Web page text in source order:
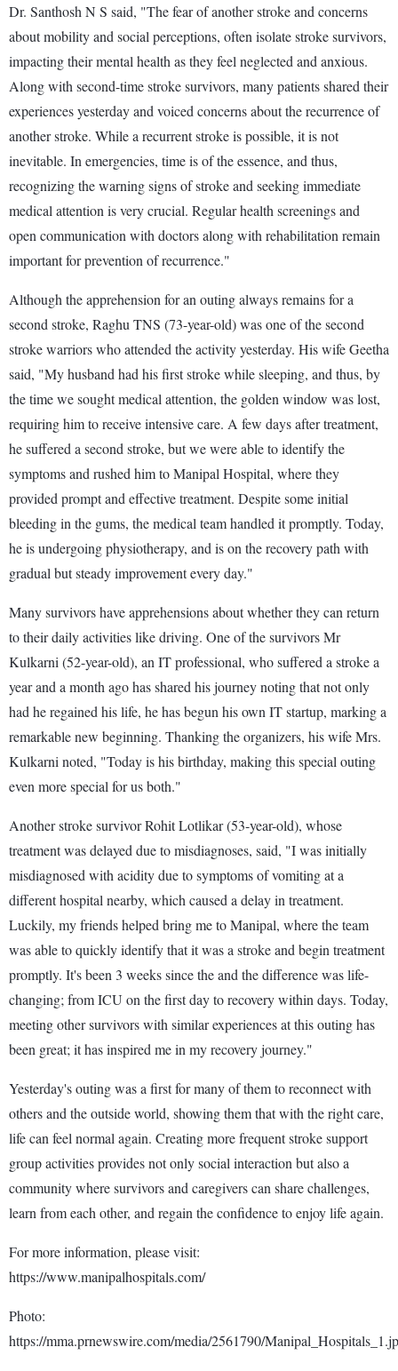
Dr. Santhosh N S said, "The fear of another stroke and concerns
about mobility and social perceptions, often isolate stroke survivors,
impacting their mental health as they feel neglected and anxious.
Along with second-time stroke survivors, many patients shared their
experiences yesterday and voiced concerns about the recurrence of
another stroke. While a recurrent stroke is possible, it is not
inevitable. In emergencies, time is of the essence, and thus,
recognizing the warning signs of stroke and seeking immediate
medical attention is very crucial. Regular health screenings and
open communication with doctors along with rehabilitation remain
important for prevention of recurrence."
Although the apprehension for an outing always remains for a
second stroke, Raghu TNS (73-year-old) was one of the second
stroke warriors who attended the activity yesterday. His wife Geetha
said, "My husband had his first stroke while sleeping, and thus, by
the time we sought medical attention, the golden window was lost,
requiring him to receive intensive care. A few days after treatment,
he suffered a second stroke, but we were able to identify the
symptoms and rushed him to Manipal Hospital, where they
provided prompt and effective treatment. Despite some initial
bleeding in the gums, the medical team handled it promptly. Today,
he is undergoing physiotherapy, and is on the recovery path with
gradual but steady improvement every day."
Many survivors have apprehensions about whether they can return
to their daily activities like driving. One of the survivors Mr
Kulkarni (52-year-old), an IT professional, who suffered a stroke a
year and a month ago has shared his journey noting that not only
had he regained his life, he has begun his own IT startup, marking a
remarkable new beginning. Thanking the organizers, his wife Mrs.
Kulkarni noted, "Today is his birthday, making this special outing
even more special for us both."
Another stroke survivor Rohit Lotlikar (53-year-old), whose
treatment was delayed due to misdiagnoses, said, "I was initially
misdiagnosed with acidity due to symptoms of vomiting at a
different hospital nearby, which caused a delay in treatment.
Luckily, my friends helped bring me to Manipal, where the team
was able to quickly identify that it was a stroke and begin treatment
promptly. It's been 3 weeks since the and the difference was life-
changing; from ICU on the first day to recovery within days. Today,
meeting other survivors with similar experiences at this outing has
been great; it has inspired me in my recovery journey."
Yesterday's outing was a first for many of them to reconnect with
others and the outside world, showing them that with the right care,
life can feel normal again. Creating more frequent stroke support
group activities provides not only social interaction but also a
community where survivors and caregivers can share challenges,
learn from each other, and regain the confidence to enjoy life again.
For more information, please visit:
https://www.manipalhospitals.com/
Photo:
https://mma.prnewswire.com/media/2561790/